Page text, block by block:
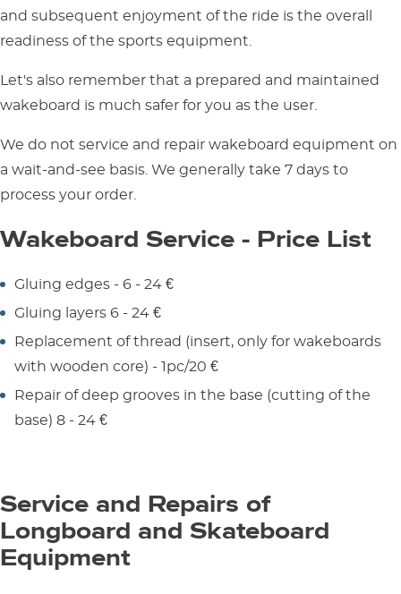
and subsequent enjoyment of the ride is the overall
readiness of the sports equipment.
Let's also remember that a prepared and maintained
wakeboard is much safer for you as the user.
We do not service and repair wakeboard equipment on
a wait-and-see basis. We generally take 7 days to
process your order.
Wakeboard Service - Price List
Gluing edges - 6 - 24 €
Gluing layers 6 - 24 €
Replacement of thread (insert, only for wakeboards
with wooden core) - 1pc/20 €
Repair of deep grooves in the base (cutting of the
base) 8 - 24 €
Service and Repairs of
Longboard and Skateboard
Equipment